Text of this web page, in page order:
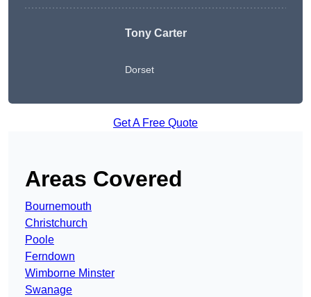
Tony Carter
Dorset
Get A Free Quote
Areas Covered
Bournemouth
Christchurch
Poole
Ferndown
Wimborne Minster
Swanage